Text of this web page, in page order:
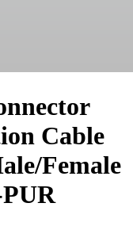
Cable
Female